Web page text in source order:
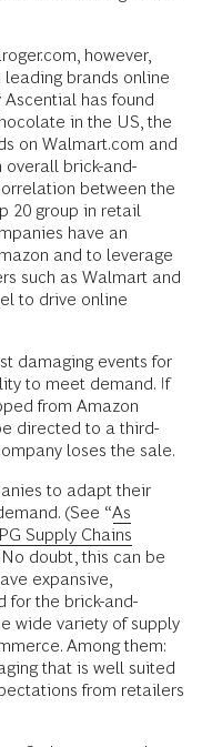
however,
brands online
Ascential has found
in the US, the
on Walmart.com and
overall brick-and-
between the
20 group in retail
have an
and to leverage
such as Walmart and
to drive online
damaging events for
to meet demand. If
from Amazon
directed to a third-
loses the sale.
to adapt their
(See “As
Supply Chains
doubt, this can be
expansive,
for the brick-and-
wide variety of supply
Among them:
that is well suited
from retailers